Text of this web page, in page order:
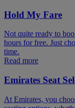
Hold My Fare
Not quite ready to
hours for free. Just
time.
Read more
Emirates Seat
At Emirates, you